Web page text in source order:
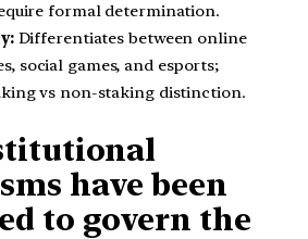
formal determination.
Differentiates between online
social games, and esports;
vs non-staking distinction.
have been
to govern the